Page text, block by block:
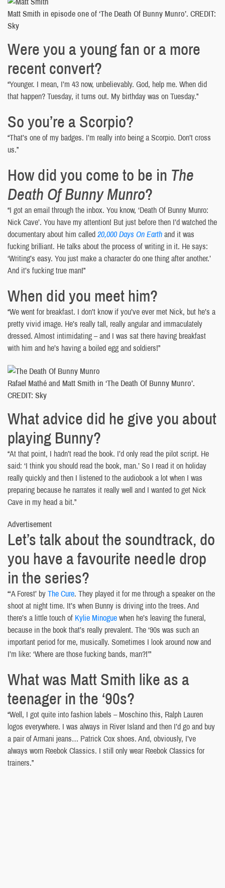
Matt Smith in episode one of ‘The Death Of Bunny Munro’. CREDIT:
Sky
Were you a young fan or a more
recent convert?
“Younger. I mean, I’m 43 now, unbelievably. God, help me. When did
that happen? Tuesday, it turns out. My birthday was on Tuesday.”
So you’re a Scorpio?
“That’s one of my badges. I’m really into being a Scorpio. Don’t cross
us.”
How did you come to be in The
Death Of Bunny Munro?
“I got an email through the inbox. You know, ‘Death Of Bunny Munro:
Nick Cave’. You have my attention! But just before then I’d watched the
documentary about him called20,000 Days On Earthand it was
fucking brilliant. He talks about the process of writing in it. He says:
‘Writing’s easy. You just make a character do one thing after another.’
And it’s fucking true man!”
When did you meet him?
“We went for breakfast. I don’t know if you’ve ever met Nick, but he’s a
pretty vivid image. He’s really tall, really angular and immaculately
dressed. Almost intimidating – and I was sat there having breakfast
with him and he’s having a boiled egg and soldiers!”
Rafael Mathé and Matt Smith in ‘The Death Of Bunny Munro’.
CREDIT: Sky
What advice did he give you about
playing Bunny?
“At that point, I hadn’t read the book. I’d only read the pilot script. He
said: ‘I think you should read the book, man.’ So I read it on holiday
really quickly and then I listened to the audiobook a lot when I was
preparing because he narrates it really well and I wanted to get Nick
Cave in my head a bit.”
Advertisement
Let’s talk about the soundtrack, do
you have a favourite needle drop
in the series?
“‘A Forest’ byThe Cure. They played it for me through a speaker on the
shoot at night time. It’s when Bunny is driving into the trees. And
there’s a little touch of Kylie Minoguewhen he’s leaving the funeral,
because in the book that’s really prevalent. The ‘90s was such an
important period for me, musically. Sometimes I look around now and
I’m like: ‘Where are those fucking bands, man?!’”
What was Matt Smith like as a
teenager in the ‘90s?
“Well, I got quite into fashion labels – Moschino this, Ralph Lauren
logos everywhere. I was always in River Island and then I’d go and buy
a pair of Armani jeans… Patrick Cox shoes. And, obviously, I’ve
always worn Reebok Classics. I still only wear Reebok Classics for
trainers.”